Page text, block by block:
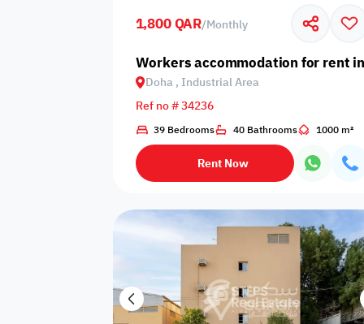
Center
Elevators Intercom Jacuzzi
Nearby Park Nearby School
Storage Areas View Waste Disposal
1,800 QAR/Monthly
Workers accommodation for rent
Doha , Industrial Area
Ref no # 34236
39 Bedrooms 40 Bathrooms 1000 m²
Rent Now